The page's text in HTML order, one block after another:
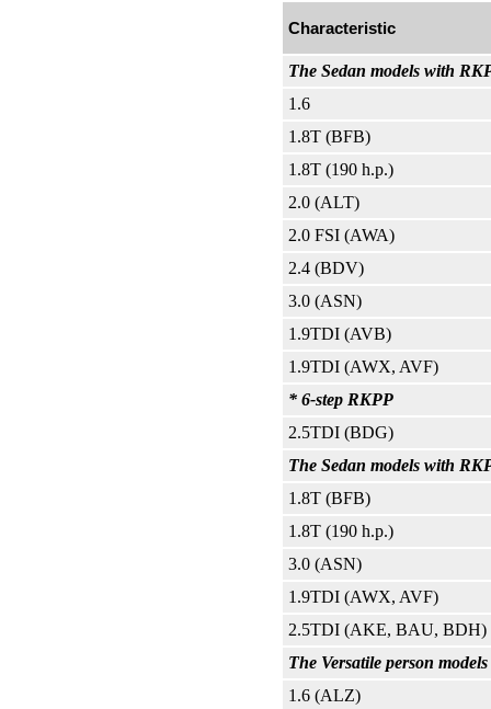
Characteristic
The Sedan models with
1.6
1.8T (BFB)
1.8T (190 h.p.)
2.0 (ALT)
2.0 FSI (AWA)
2.4 (BDV)
3.0 (ASN)
1.9TDI (AVB)
1.9TDI (AWX, AVF)
* 6-step RKPP
2.5TDI (BDG)
The Sedan models with
1.8T (BFB)
1.8T (190 h.p.)
3.0 (ASN)
1.9TDI (AWX, AVF)
2.5TDI (AKE, BAU, BDH)
The Versatile person
1.6 (ALZ)